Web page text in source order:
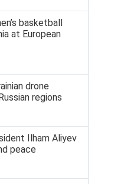
basketball
at European
drone
regions
Ilham Aliyev
peace